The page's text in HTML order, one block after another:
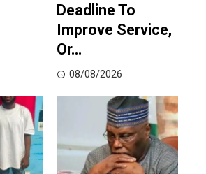
Deadline To
Improve Service,
Or…
08/08/2026